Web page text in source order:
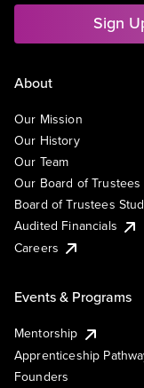
Sign
About
Our Mission
Our History
Our Team
Our Board of Trustees
Board of Trustees
Audited Financials
Careers
Events & Programs
Mentorship
Apprenticeship
Founders